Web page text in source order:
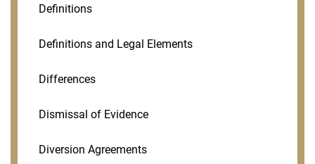
Definitions
Definitions and Legal Elements
Differences
Dismissal of Evidence
Diversion Agreements